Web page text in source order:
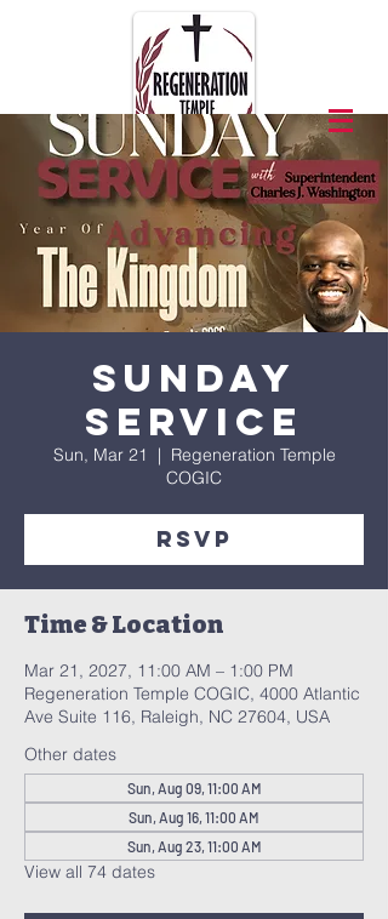
Sunday
Service
Sun, Mar 21
  |
Regeneration Temple
COGIC
RSVP
Time & Location
Mar 21, 2027, 11:00 AM – 1:00 PM
Regeneration Temple COGIC, 4000 Atlantic
Ave Suite 116, Raleigh, NC 27604, USA
Other dates
Sun, Aug 09, 11:00 AM
Sun, Aug 16, 11:00 AM
Sun, Aug 23, 11:00 AM
View all 74 dates